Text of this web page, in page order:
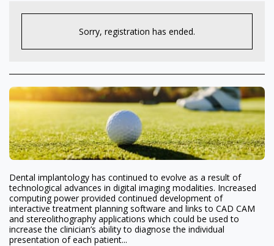
Sorry, registration has ended.
Dental implantology has continued to evolve as a result of
technological advances in digital imaging modalities. Increased
computing power provided continued development of
interactive treatment planning software and links to CAD CAM
and stereolithography applications which could be used to
increase the clinician’s ability to diagnose the individual
presentation of each patient...